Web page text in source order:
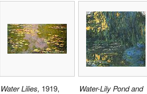
Water Lilies, 1919,
Water-Lily Pond and